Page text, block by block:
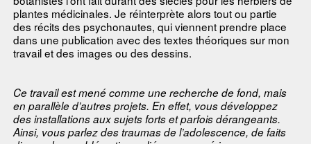
plantes médicinales. Je réinterprète alors tout ou partie
des récits des psychonautes, qui viennent prendre place
dans une publication avec des textes théoriques sur mon
travail et des images ou des dessins.
Ce travail est mené comme une recherche de fond, mais
en parallèle d’autres projets. En effet, vous développez
des installations aux sujets forts et parfois dérangeants.
Ainsi, vous parlez des traumas de l’adolescence, de faits